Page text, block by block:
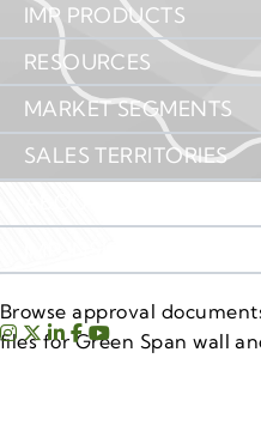
IMP PRODUCTS
RESOURCES
MARKET SEGMENTS
SALES TERRITORIES
Browse approval
files for Green Span wall